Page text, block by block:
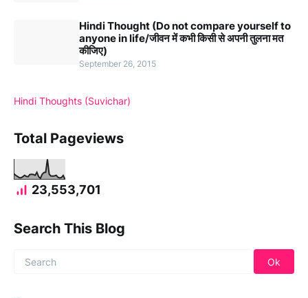
Hindi Thought (Do not compare yourself to
anyone in life/जीवन में कभी किसी से अपनी तुलना मत
कीजिए)
September 26, 2015
Hindi Thoughts (Suvichar)
Total Pageviews
23,553,701
Search This Blog